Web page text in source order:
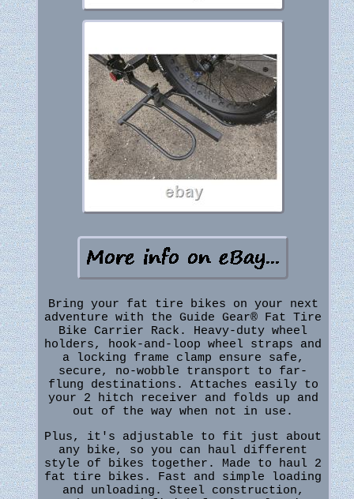
Bring your fat tire bikes on your next
adventure with the Guide Gear® Fat Tire
Bike Carrier Rack. Heavy-duty wheel
holders, hook-and-loop wheel straps and
a locking frame clamp ensure safe,
secure, no-wobble transport to far-
flung destinations. Attaches easily to
your 2 hitch receiver and folds up and
out of the way when not in use.
Plus, it's adjustable to fit just about
any bike, so you can haul different
style of bikes together. Made to haul 2
fat tire bikes. Fast and simple loading
and unloading. Steel construction,